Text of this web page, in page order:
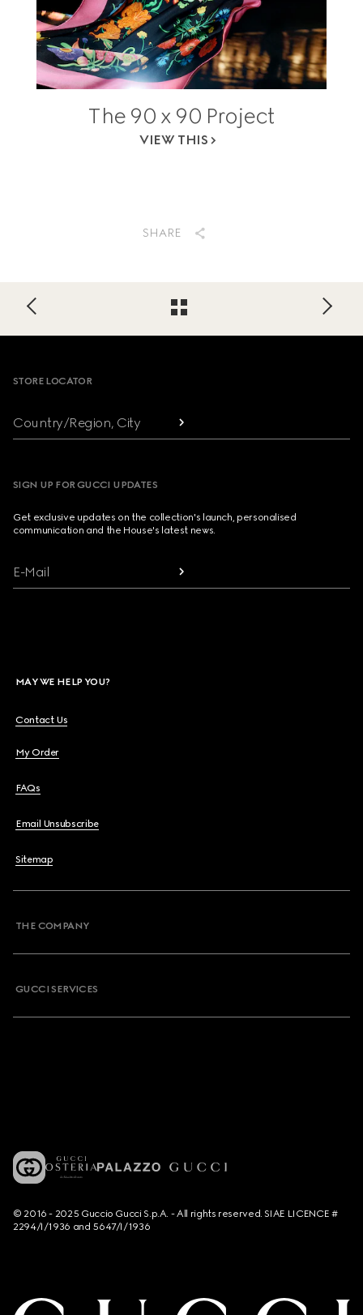
The 90 x 90 Project
VIEW THIS
SHARE
Footer
STORE LOCATOR
Country/Region, City
SIGN UP FOR GUCCI UPDATES
Get exclusive updates on the collection's launch, personalised
communication and the House's latest news.
E-Mail
MAY WE HELP YOU?
Contact Us
My Order
FAQs
Email Unsubscribe
Sitemap
THE COMPANY
GUCCI SERVICES
© 2016 - 2025 Guccio Gucci S.p.A. - All rights reserved. SIAE LICENCE #
2294/I/1936 and 5647/I/1936